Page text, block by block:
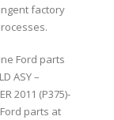
factory
Ford parts
ASY –
2011 (P375)-
parts at